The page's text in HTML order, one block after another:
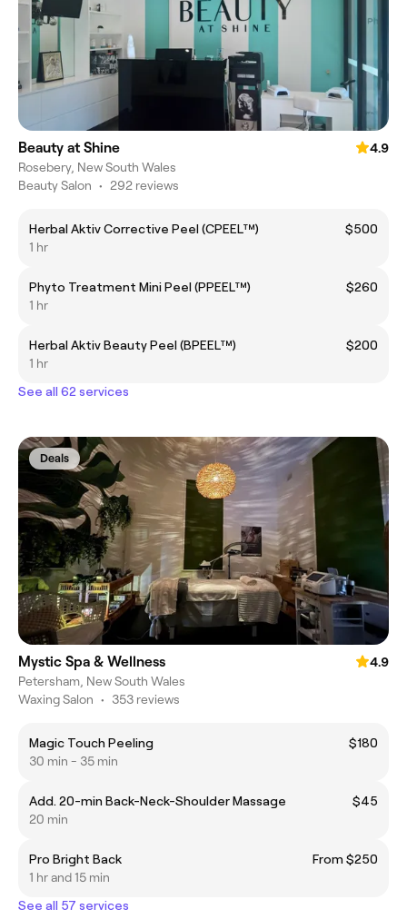
Beauty at Shine
4.9
Rosebery, New South Wales
Beauty Salon • 292 reviews
Herbal Aktiv Corrective Peel (CPEEL™)
$500
1 hr
Phyto Treatment Mini Peel (PPEEL™)
$260
1 hr
Herbal Aktiv Beauty Peel (BPEEL™)
$200
1 hr
See all 62 services
Deals
Mystic Spa & Wellness
4.9
Petersham, New South Wales
Waxing Salon • 353 reviews
Magic Touch Peeling
$180
30 min - 35 min
Add. 20-min Back-Neck-Shoulder Massage
$45
20 min
Pro Bright Back
From $250
1 hr and 15 min
See all 57 services